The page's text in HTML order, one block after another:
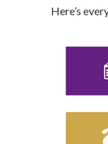
Here’s